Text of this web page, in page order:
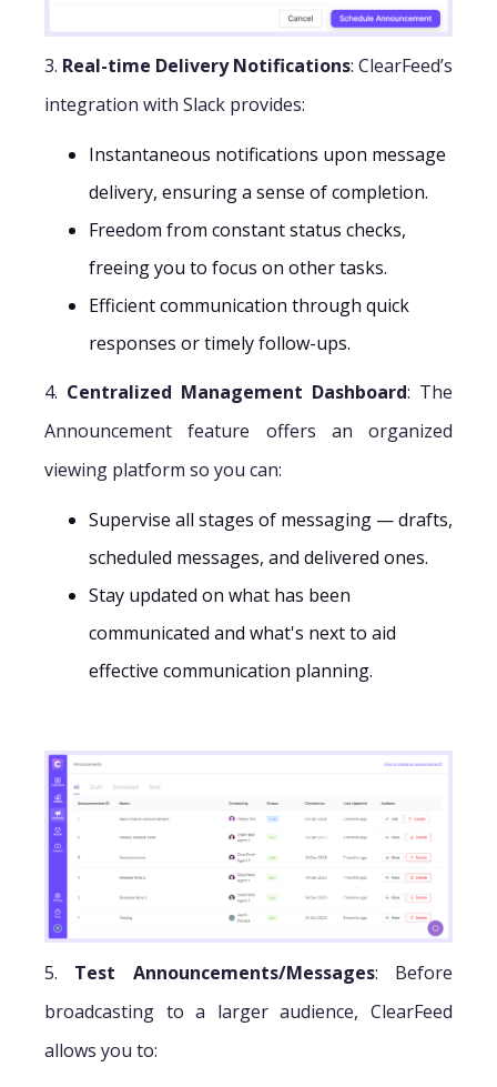
3. Real-time Delivery Notifications: ClearFeed’s
integration with Slack provides:
Instantaneous notifications upon message
delivery, ensuring a sense of completion.
Freedom from constant status checks,
freeing you to focus on other tasks.
Efficient communication through quick
responses or timely follow-ups.
4. Centralized Management Dashboard: The
Announcement feature offers an organized
viewing platform so you can:
Supervise all stages of messaging — drafts,
scheduled messages, and delivered ones.
Stay updated on what has been
communicated and what's next to aid
effective communication planning.
5. Test Announcements/Messages: Before
broadcasting to a larger audience, ClearFeed
allows you to: